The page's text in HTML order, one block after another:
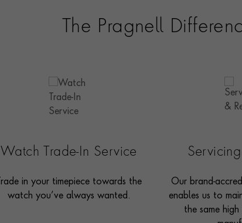
The Pragnell
Watch Trade-In Service
Trade in your timepiece towards the
watch you’ve always wanted.
Our brand-
enables us to
the same